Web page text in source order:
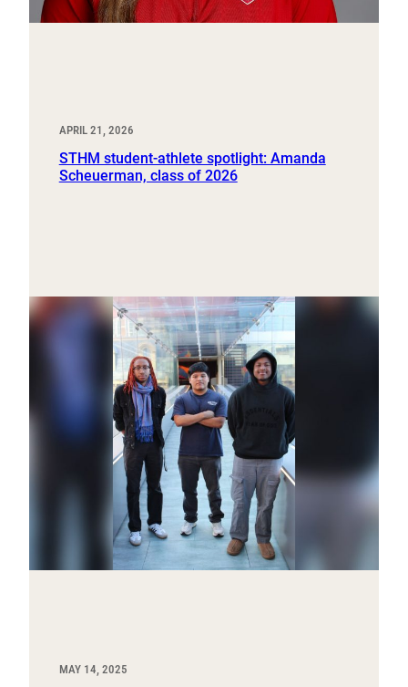
APRIL 21, 2026
STHM student-athlete spotlight: Amanda
Scheuerman, class of 2026
MAY 14, 2025